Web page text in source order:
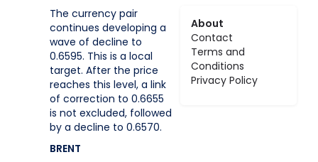
The currency pair
continues developing a
wave of decline to
0.6595. This is a local
target. After the price
reaches this level, a link
of correction to 0.6655
is not excluded, followed
by a decline to 0.6570.
BRENT
About
Contact
Terms and
Conditions
Privacy Policy